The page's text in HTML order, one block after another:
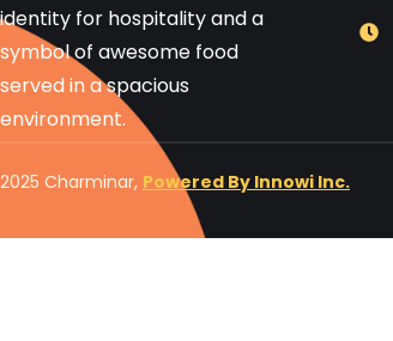
identity for hospitality and a
symbol of awesome food
served in a spacious
environment.
2025 Charminar, Powered By Innowi Inc.